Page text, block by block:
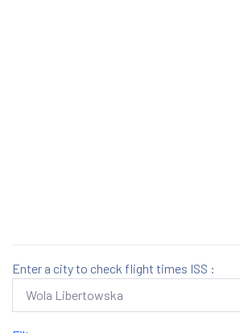
Enter a city to check flight times ISS :